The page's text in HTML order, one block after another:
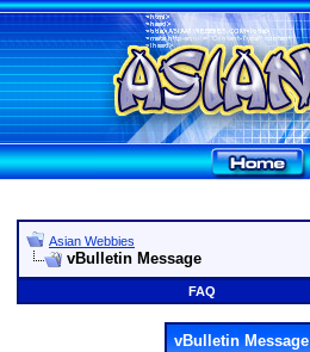
Asian Webbies
vBulletin Message
FAQ
vBulletin Message